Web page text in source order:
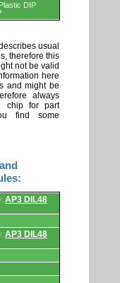
DIP
usual
therefore this
not be valid
here
and might be
always
chip for part
find some
AP3 DIL48
AP3 DIL48